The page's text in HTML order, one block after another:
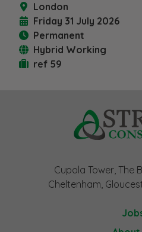
London
Friday 31 July 2026
Permanent
Hybrid Working
ref 59
Cupola Tower, The
Cheltenham,